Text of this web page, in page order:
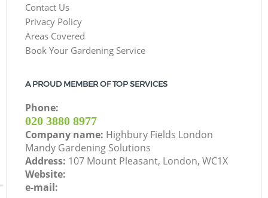
Contact Us
Privacy Policy
Areas Covered
Book Your Gardening Service
A PROUD MEMBER OF TOP SERVICES
Phone:
‎020 3880 8977
Company name: Highbury Fields London
Mandy Gardening Solutions
Address: 107 Mount Pleasant, London, WC1X
Website:
e-mail: